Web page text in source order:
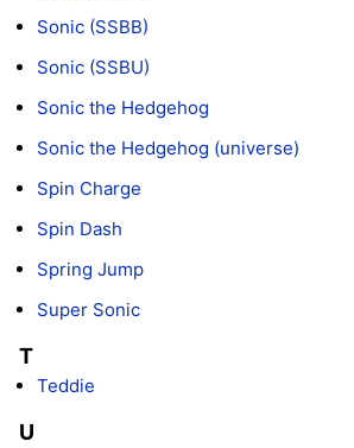
Sonic (SSBB)
Sonic (SSBU)
Sonic the Hedgehog
Sonic the Hedgehog (universe)
Spin Charge
Spin Dash
Spring Jump
Super Sonic
T
Teddie
U